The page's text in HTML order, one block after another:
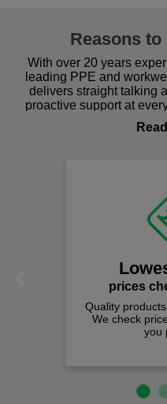
Reasons
With over 20 years
leading PPE and
delivers straight talking
proactive support at
procurement to
comfort you can be
prices
Quality
We check
you